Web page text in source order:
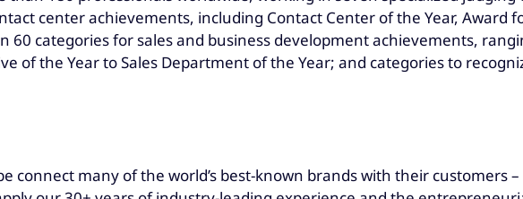
center achievements, including Contact Center of the Year, Award
categories for sales and business development achievements,
of the Year to Sales Department of the Year; and categories to
connect many of the world’s best-known brands with their customers